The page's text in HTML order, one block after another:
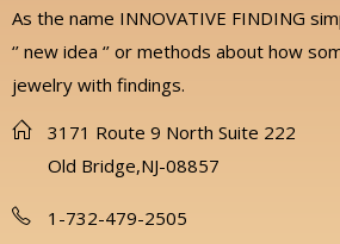
As the name INNOVATIVE FINDING
‘’ new idea ‘’ or methods about how
jewelry with findings.
3171 Route 9 North Suite 222
Old Bridge,NJ-08857
1-732-479-2505